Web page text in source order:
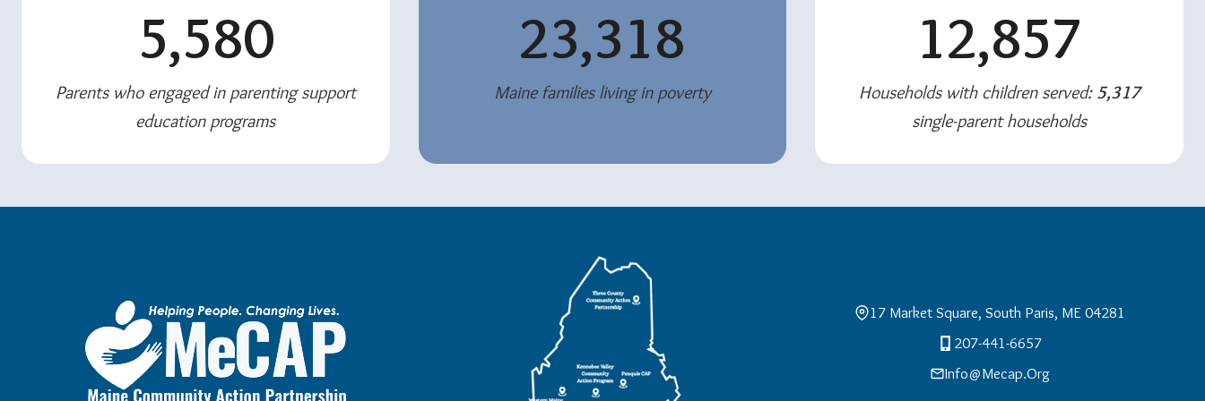
5,580
Parents who engaged in parenting support
education programs
23,318
Maine families living in poverty
12,857
Households with children served: 5,317
single-parent households
17 Market Square, South Paris, ME 04281
207-441-6657
Info@mecap.org